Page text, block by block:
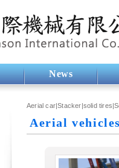
News
Aerial car|Stacker|solid
Aerial